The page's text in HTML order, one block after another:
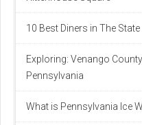
10 Best Diners in The
Exploring: Venango
Pennsylvania
What is Pennsylvania Ice